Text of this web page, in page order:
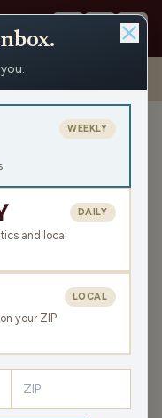
with Matt: MAGA and
Matt: MAGA
Nazi” (Hour
first full week of Fall
WEEKLY
and local
DAILY
your ZIP
LOCAL